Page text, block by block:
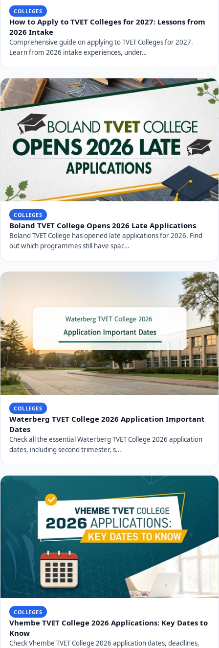
COLLEGES
How to Apply to TVET Colleges for 2027: Lessons from
2026 Intake
Comprehensive guide on applying to TVET Colleges for 2027.
Learn from 2026 intake experiences, under…
COLLEGES
Boland TVET College Opens 2026 Late Applications
Boland TVET College has opened late applications for 2026. Find
out which programmes still have spac…
COLLEGES
Waterberg TVET College 2026 Application Important
Dates
Check all the essential Waterberg TVET College 2026 application
dates, including second trimester, s…
COLLEGES
Vhembe TVET College 2026 Applications: Key Dates to
Know
Check Vhembe TVET College 2026 application dates, deadlines,